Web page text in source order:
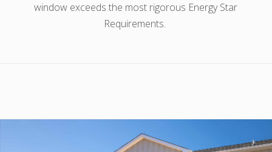
window exceeds the most rigorous Energy Star
Requirements.